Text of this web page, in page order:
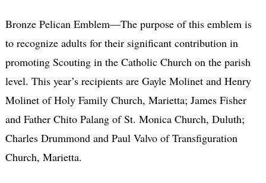
Bronze Pelican Emblem—The purpose of this emblem is
to recognize adults for their significant contribution in
promoting Scouting in the Catholic Church on the parish
level. This year’s recipients are Gayle Molinet and Henry
Molinet of Holy Family Church, Marietta; James Fisher
and Father Chito Palang of St. Monica Church, Duluth;
Charles Drummond and Paul Valvo of Transfiguration
Church, Marietta.